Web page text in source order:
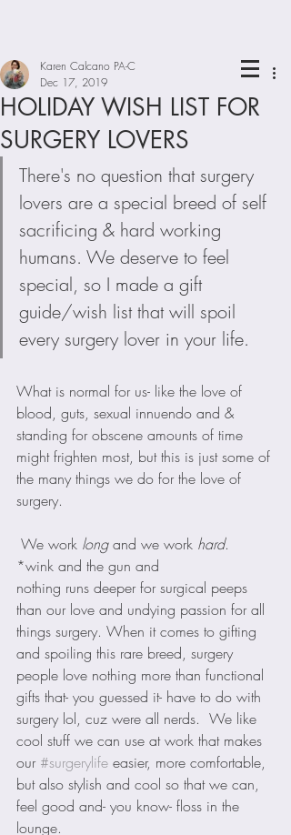
HOLIDAY WISH LIST FOR
SURGERY LOVERS
Karen Calcano PA-C
Dec 17, 2019
There's no question that surgery
lovers are a special breed of self
sacrificing & hard working
humans. We deserve to feel
special, so I made a gift
guide/wish list that will spoil
every surgery lover in your life.
What is normal for us- like the love of
blood, guts, sexual innuendo and &
standing for obscene amounts of time
might frighten most, but this is just some of
the many things we do for the love of
surgery.
We work long and we work hard.
*wink and the gun and
nothing runs deeper for surgical peeps
than our love and undying passion for all
things surgery. When it comes to gifting
and spoiling this rare breed, surgery
people love nothing more than functional
gifts that- you guessed it- have to do with
surgery lol, cuz were all nerds.  We like
cool stuff we can use at work that makes
our #surgerylife easier, more comfortable,
but also stylish and cool so that we can,
feel good and- you know- floss in the
lounge.